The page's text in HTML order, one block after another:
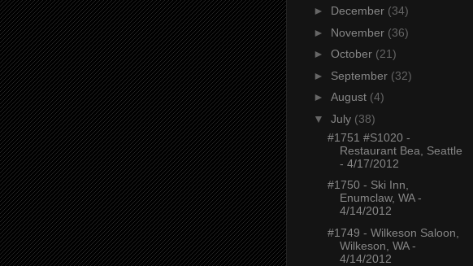
► December (34)
► November (36)
► October (21)
► September (32)
► August (4)
▼ July (38)
#1751 #S1020 -
Restaurant Bea, Seattle
- 4/17/2012
#1750 - Ski Inn,
Enumclaw, WA -
4/14/2012
#1749 - Wilkeson Saloon,
Wilkeson, WA -
4/14/2012